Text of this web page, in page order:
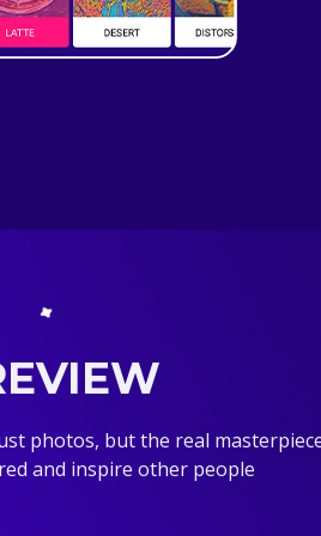
photos, but the real
and inspire other people